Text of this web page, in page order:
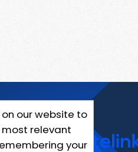
our website to
relevant
your